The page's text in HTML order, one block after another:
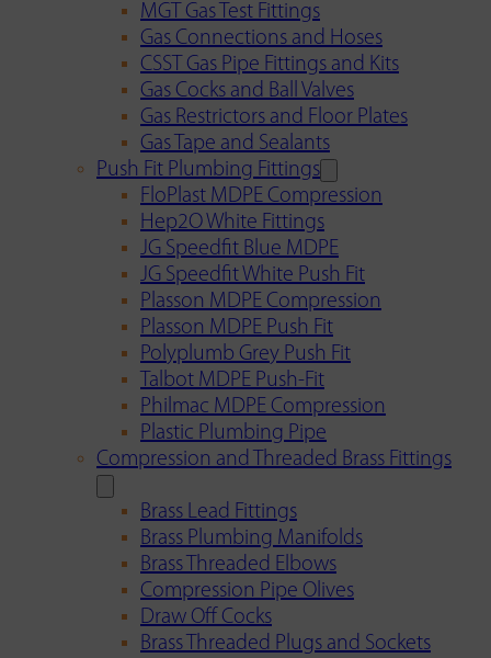
MGT Gas Test Fittings
Gas Connections and Hoses
CSST Gas Pipe Fittings and Kits
Gas Cocks and Ball Valves
Gas Restrictors and Floor Plates
Gas Tape and Sealants
Push Fit Plumbing Fittings
FloPlast MDPE Compression
Hep2O White Fittings
JG Speedfit Blue MDPE
JG Speedfit White Push Fit
Plasson MDPE Compression
Plasson MDPE Push Fit
Polyplumb Grey Push Fit
Talbot MDPE Push-Fit
Philmac MDPE Compression
Plastic Plumbing Pipe
Compression and Threaded Brass Fittings
Brass Lead Fittings
Brass Plumbing Manifolds
Brass Threaded Elbows
Compression Pipe Olives
Draw Off Cocks
Brass Threaded Plugs and Sockets